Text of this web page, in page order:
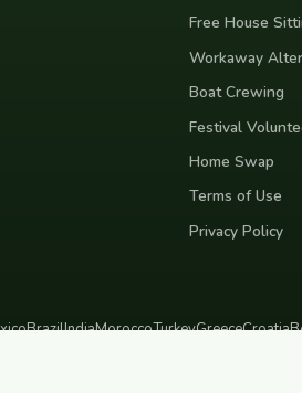
Free House
Workaway
Boat Crewing
Festival
Home Swap
Terms of Use
Privacy Policy
BrazilIndiaMoroccoTurkeyGreeceCroatia